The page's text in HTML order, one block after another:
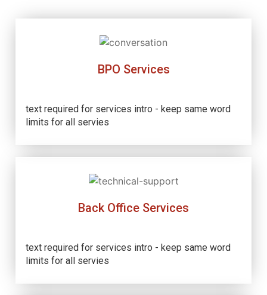
BPO Services
text required for services intro - keep same word
limits for all servies
Back Office Services
text required for services intro - keep same word
limits for all servies